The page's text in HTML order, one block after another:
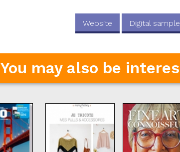
Website Digital sample
You may also be